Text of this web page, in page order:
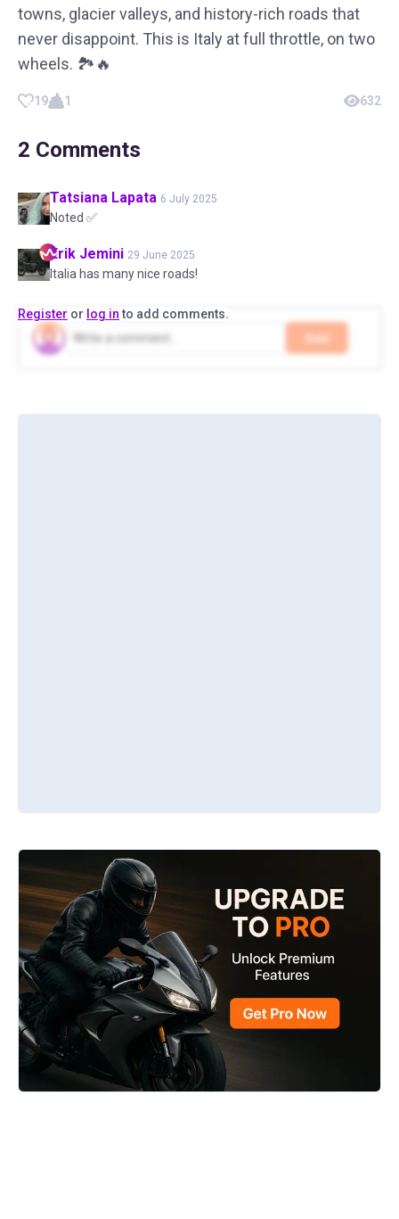
towns, glacier valleys, and history-rich roads that
never disappoint. This is Italy at full throttle, on two
wheels. 🏞️🔥
19 1 632
2 Comments
Tatsiana Lapata 6 July 2025
Noted ✅
Erik Jemini 29 June 2025
Italia has many nice roads!
Register or log into add comments.
Add